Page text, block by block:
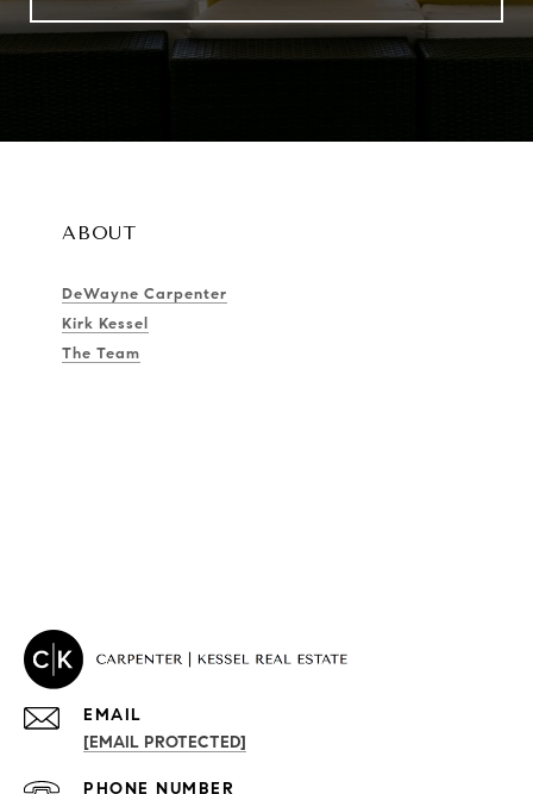
ABOUT
DeWayne Carpenter
Kirk Kessel
The Team
PROPERTIES
EMAIL
[EMAIL PROTECTED]
PHONE NUMBER